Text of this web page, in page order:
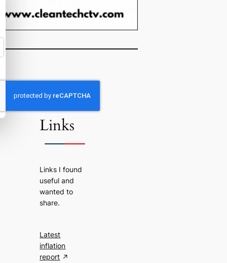
Useful
Links
Links I found
useful and
wanted to
share.
Latest
inflation
report